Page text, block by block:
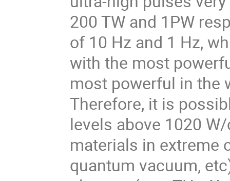
200 TW and 1PW
of 10 Hz and 1 Hz,
with the most
most powerful in the
Therefore, it is
levels above 1020
materials in extreme
quantum vacuum,